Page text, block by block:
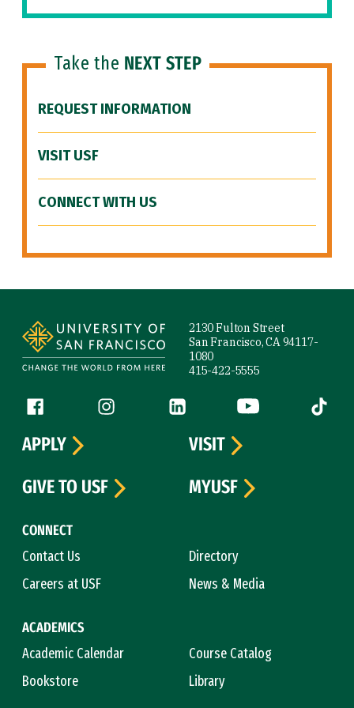
Take the NEXT STEP
REQUEST INFORMATION
VISIT USF
CONNECT WITH US
2130 Fulton Street
San Francisco, CA 94117-
1080
415-422-5555
Follow us
Facebook (link is external)
Instagram (link is external)
LinkedIn (link is external)
YouTube (link is
Tiktok
CONNECT
Contact Us
Directory
Careers at USF
News & Media
ACADEMICS
Academic Calendar
Course Catalog
Bookstore
Library
APPLY
VISIT
GIVE TO USF
MYUSF